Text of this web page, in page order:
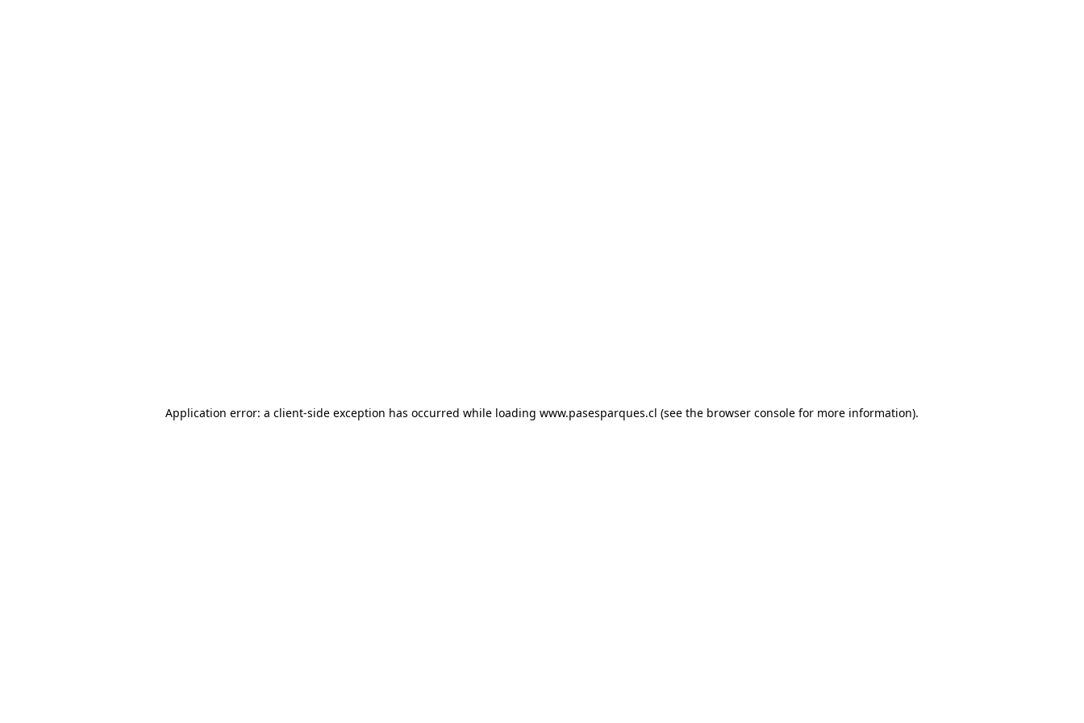
Application error: a client-side exception has occurred while loading www.pasesparques.cl (see the browser console for more information).